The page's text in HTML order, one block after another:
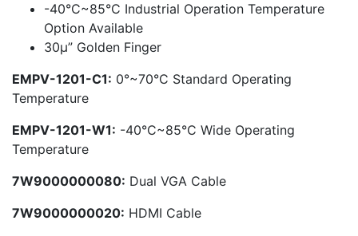
-40°C~85°C Industrial Operation Temperature
Option Available
30μ” Golden Finger
EMPV-1201-C1: 0°~70°C Standard Operating
Temperature
EMPV-1201-W1: -40°C~85°C Wide Operating
Temperature
7W9000000080: Dual VGA Cable
7W9000000020: HDMI Cable